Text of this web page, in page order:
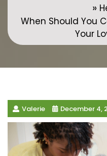
»
When Should You
Your
Valerie December 4,